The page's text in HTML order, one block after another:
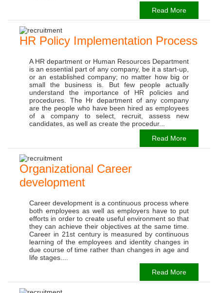
Read More
HR Policy Implementation Process
A HR department or Human Resources Department
is an essential part of any company, be it a start-up,
or an established company; no matter how big or
small the business is. But few people actually
understand the importance of HR policies and
procedures. The Hr department of any company
are the people who have been hired as employees
of a company to select, recruit, assess new
candidates, as well as create the procedur...
Read More
Organizational Career
development
Career development is a continuous process where
both employees as well as employers have to put
efforts in order to create useful environment so that
they can achieve their objectives at the same time.
Career in 21st century is measured by continuous
learning of the employees and identity changes in
due course of time rather than changes in age and
life stages....
Read More